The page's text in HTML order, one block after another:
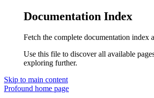
Documentation Index
Fetch the complete documentation index
Use this file to discover all available
exploring further.
Skip to main content
Profound home page